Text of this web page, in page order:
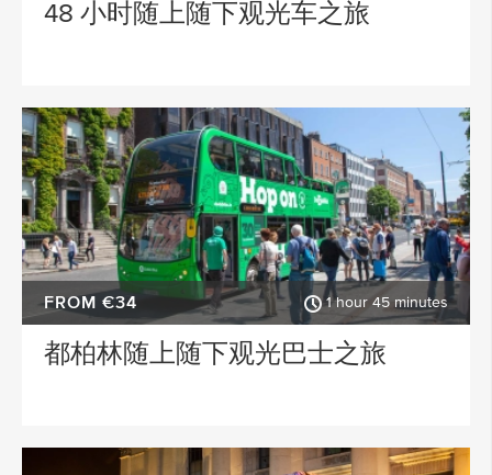
Leitrim
48 小时随上随下观光车之旅
FROM €34 1 hour 45 minutes
都柏林随上随下观光巴士之旅